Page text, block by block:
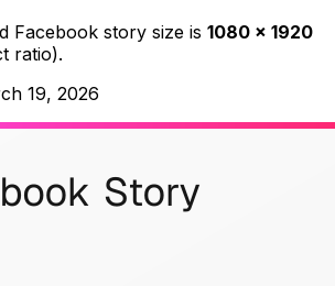
Facebook story size is 1080 × 1920
ratio).
19, 2026